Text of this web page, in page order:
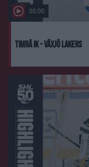
00:00
Timrå IK - Växjö Lakers